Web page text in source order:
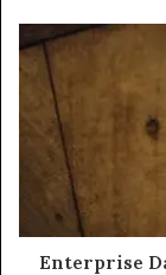
Enterprise